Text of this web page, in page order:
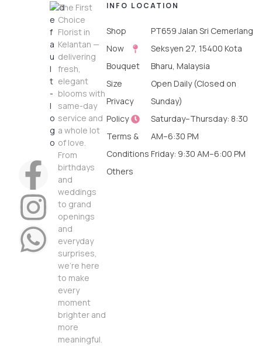
The First
Choice
Florist in
Kelantan —
delivering
fresh,
elegant
blooms with
same-day
service and
a whole lot
of love.
From
birthdays
and
weddings
to grand
openings
and
everyday
surprises,
we’re here
to make
every
moment
brighter and
more
meaningful.
INFO
Shop
Now
Bouquet
Size
Privacy
Policy
Terms &
Conditions
Others
LOCATION
PT659 Jalan Sri Cemerlang
Seksyen 27, 15400 Kota
Bharu, Malaysia
Open Daily (Closed on
Sunday)
Saturday–Thursday: 8:30
AM–6:30 PM
Friday: 9:30 AM–6:00 PM